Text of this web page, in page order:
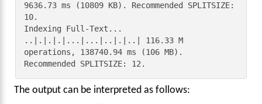
9636.73 ms (10809 KB). Recommended SPLITSIZE:
10.
Indexing Full-Text...
..|.|.|.|...|...|..|.|..| 116.33 M
operations, 138740.94 ms (106 MB).
Recommended SPLITSIZE: 12.
The output can be interpreted as follows: